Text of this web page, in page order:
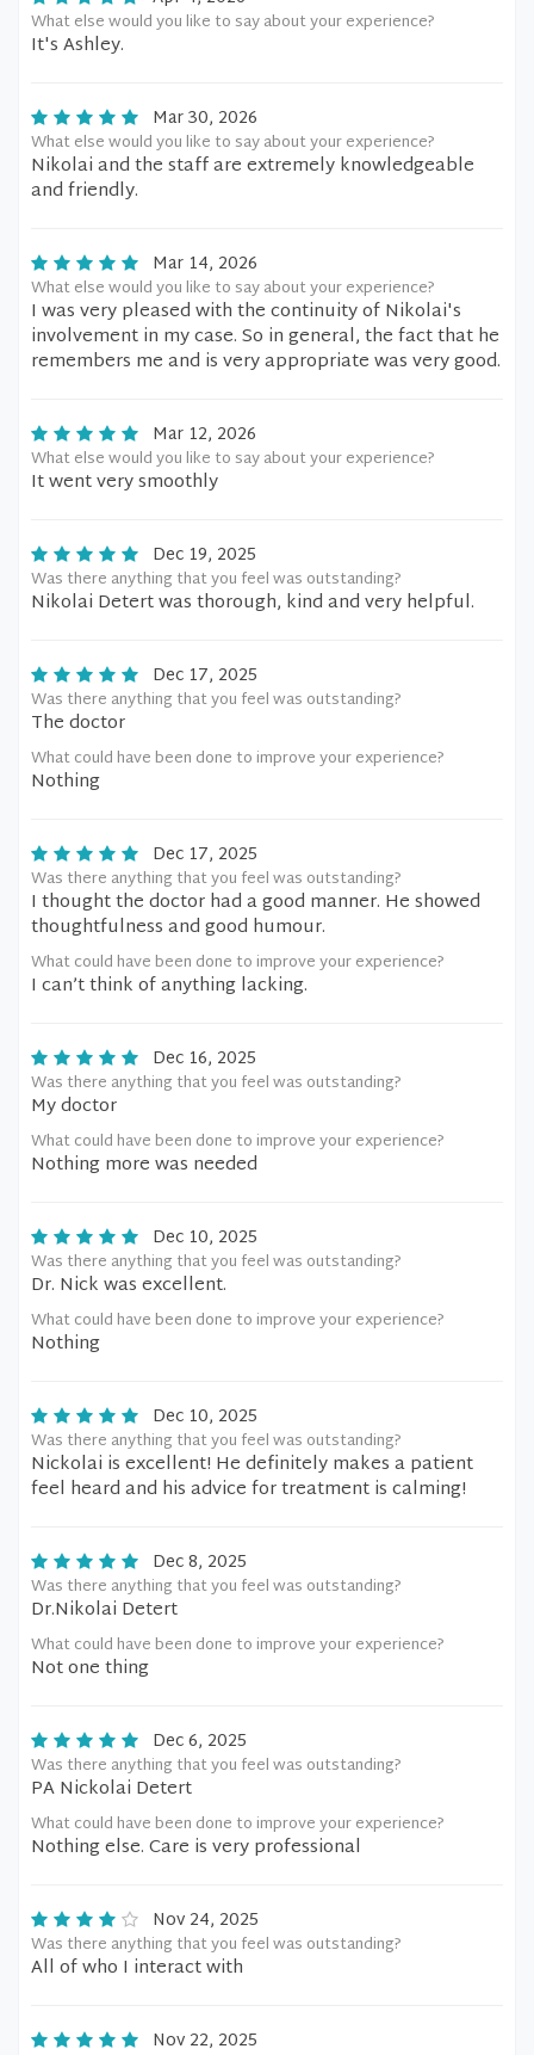
What else would you like to say about your experience?
It's Ashley.
Mar 30, 2026
What else would you like to say about your experience?
Nikolai and the staff are extremely knowledgeable
and friendly.
Mar 14, 2026
What else would you like to say about your experience?
I was very pleased with the continuity of Nikolai's
involvement in my case. So in general, the fact that he
remembers me and is very appropriate was very good.
Mar 12, 2026
What else would you like to say about your experience?
It went very smoothly
Dec 19, 2025
Was there anything that you feel was outstanding?
Nikolai Detert was thorough, kind and very helpful.
Dec 17, 2025
Was there anything that you feel was outstanding?
The doctor
What could have been done to improve your experience?
Nothing
Dec 17, 2025
Was there anything that you feel was outstanding?
I thought the doctor had a good manner. He showed
thoughtfulness and good humour.
What could have been done to improve your experience?
I can’t think of anything lacking.
Dec 16, 2025
Was there anything that you feel was outstanding?
My doctor
What could have been done to improve your experience?
Nothing more was needed
Dec 10, 2025
Was there anything that you feel was outstanding?
Dr. Nick was excellent.
What could have been done to improve your experience?
Nothing
Dec 10, 2025
Was there anything that you feel was outstanding?
Nickolai is excellent! He definitely makes a patient
feel heard and his advice for treatment is calming!
Dec 8, 2025
Was there anything that you feel was outstanding?
Dr.Nikolai Detert
What could have been done to improve your experience?
Not one thing
Dec 6, 2025
Was there anything that you feel was outstanding?
PA Nickolai Detert
What could have been done to improve your experience?
Nothing else. Care is very professional
Nov 24, 2025
Was there anything that you feel was outstanding?
All of who I interact with
Nov 22, 2025